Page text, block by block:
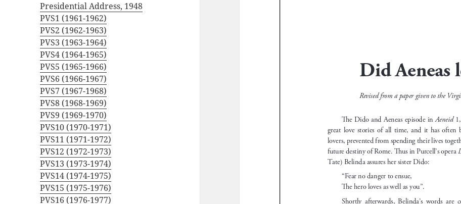
Presidential Address, 1948
PVS1 (1961-1962)
PVS2 (1962-1963)
PVS3 (1963-1964)
PVS4 (1964-1965)
PVS5 (1965-1966)
PVS6 (1966-1967)
PVS7 (1967-1968)
PVS8 (1968-1969)
PVS9 (1969-1970)
PVS10 (1970-1971)
PVS11 (1971-1972)
PVS12 (1972-1973)
PVS13 (1973-1974)
PVS14 (1974-1975)
PVS15 (1975-1976)
PVS16 (1976-1977)